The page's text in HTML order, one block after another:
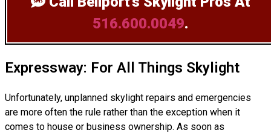
516.600.0049.
Expressway: For All Things Skylight
Unfortunately, unplanned skylight repairs and emergencies
are more often the rule rather than the exception when it
comes to house or business ownership. As soon as